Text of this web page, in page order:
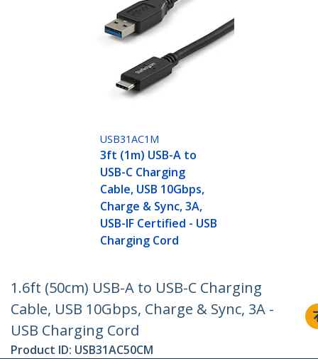
USB31AC1M
3ft (1m) USB-A to
USB-C Charging
Cable, USB 10Gbps,
Charge & Sync, 3A,
USB-IF Certified - USB
Charging Cord
1.6ft (50cm) USB-A to USB-C Charging
Cable, USB 10Gbps, Charge & Sync, 3A -
USB Charging Cord
Product ID: USB31AC50CM